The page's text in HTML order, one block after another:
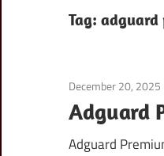
Tag: adguard
December 20, 2025
Adguard
Adguard